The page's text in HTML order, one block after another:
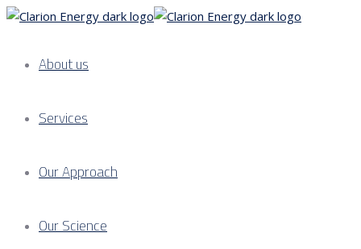
About us
Services
Our Approach
Our Science